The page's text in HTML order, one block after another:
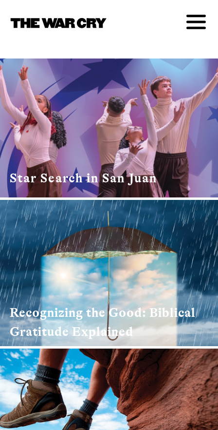
Star Search in San Juan
Recognizing the Good: Biblical
Gratitude Explained